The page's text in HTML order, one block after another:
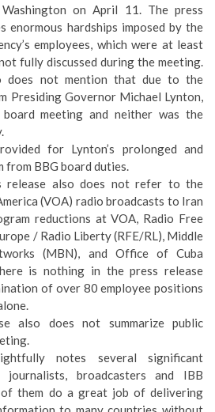
on April 11. The press
enormous hardships imposed by the
employees, which were at least
fully discussed during the meeting.
does not mention that due to the
Presiding Governor Michael Lynton,
meeting and neither was the
for Lynton’s prolonged and
from BBG board duties.
release also does not refer to the
(VOA) radio broadcasts to Iran
reductions at VOA, Radio Free
/ Radio Liberty (RFE/RL), Middle
(MBN), and Office of Cuba
is nothing in the press release
of over 80 employee positions
also does not summarize public
notes several significant
journalists, broadcasters and IBB
of them do a great job of delivering